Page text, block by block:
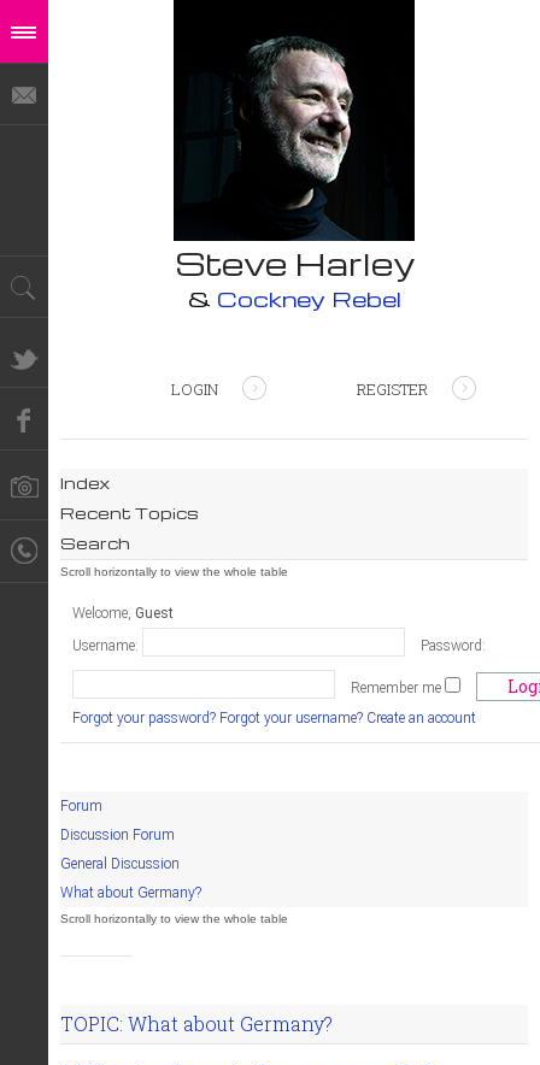
Steve Harley
& Cockney Rebel
LOGIN REGISTER
Index
Recent Topics
Search
Welcome, Guest
Username:
Password:
Remember me
Forgot your password? Forgot your username? Create an account
Forum
Discussion Forum
General Discussion
What about Germany?
TOPIC: What about Germany?